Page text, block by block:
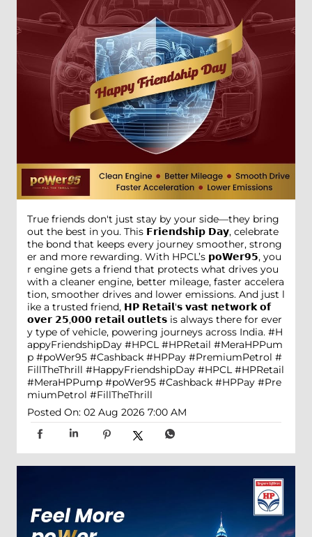
True friends don't just stay by your side—they bring
out the best in you. This 𝗙𝗿𝗶𝗲𝗻𝗱𝘀𝗵𝗶𝗽 𝗗𝗮𝘆, celebrate
the bond that keeps every journey smoother, strong
er and more rewarding. With HPCL’s 𝗽𝗼𝗪𝗲𝗿𝟵𝟱, you
r engine gets a friend that protects what drives you
with a cleaner engine, better mileage, faster accelera
tion, smoother drives and lower emissions. And just l
ike a trusted friend, 𝗛𝗣 𝗥𝗲𝘁𝗮𝗶𝗹'𝘀 𝘃𝗮𝘀𝘁 𝗻𝗲𝘁𝘄𝗼𝗿𝗸 𝗼𝗳
𝗼𝘃𝗲𝗿 𝟮𝟱,𝟬𝟬𝟬 𝗿𝗲𝘁𝗮𝗶𝗹 𝗼𝘂𝘁𝗹𝗲𝘁𝘀 is always there for ever
y type of vehicle, powering journeys across India. #H
appyFriendshipDay #HPCL #HPRetail #MeraHPPum
p #poWer95 #Cashback #HPPay #PremiumPetrol #
FillTheThrill #HappyFriendshipDay #HPCL #HPRetail
#MeraHPPump #poWer95 #Cashback #HPPay #Pre
miumPetrol #FillTheThrill
Posted On: 02 Aug 2026 7:00 AM